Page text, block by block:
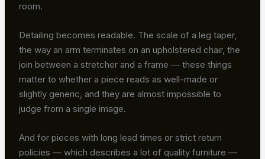
room.
Detailing becomes readable. The scale of a leg taper,
the way an arm terminates on an upholstered chair, the
join between a stretcher and a frame — these things
matter to whether a piece reads as well-made or
slightly generic, and they are almost impossible to
judge from a single image.
And for pieces with long lead times or strict return
policies — which describes a lot of quality furniture —